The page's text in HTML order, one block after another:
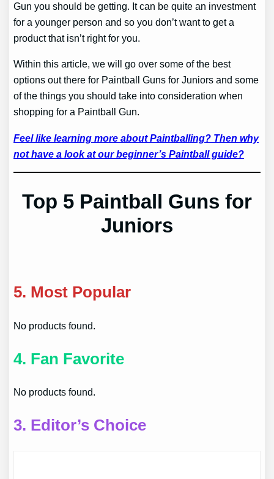
Gun you should be getting. It can be quite an investment
for a younger person and so you don’t want to get a
product that isn’t right for you.
Within this article, we will go over some of the best
options out there for Paintball Guns for Juniors and some
of the things you should take into consideration when
shopping for a Paintball Gun.
Feel like learning more about Paintballing? Then why
not have a look at our beginner’s Paintball guide?
Top 5 Paintball Guns for
Juniors
5. Most Popular
No products found.
4. Fan Favorite
No products found.
3. Editor’s Choice